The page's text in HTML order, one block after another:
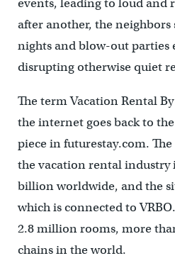
events, leading to loud and
after another, the neighbors
nights and blow-out parties
disrupting otherwise quiet
The term Vacation Rental
the internet goes back to
piece in futurestay.com.
the vacation rental industry
billion worldwide, and the
which is connected to
2.8 million rooms, more
chains in the world.